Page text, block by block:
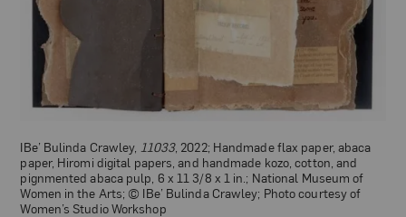
IBe’ Bulinda Crawley, 11033, 2022; Handmade flax paper, abaca
paper, Hiromi digital papers, and handmade kozo, cotton, and
pignmented abaca pulp, 6 x 11 3/8 x 1 in.; National Museum of
Women in the Arts; © IBe’ Bulinda Crawley; Photo courtesy of
Women’s Studio Workshop
Sky Syzygy,gender liberators, 2024; Artist’s book with Risograph,
silkscreen, letterpress, and paper marbling, 7 x 9 ⅞ x 1 ⅜ in.; ©
Sky Syzygy; Courtesy of Women’s Studio Workshop
Golnar Adili,She Feels Your Absence Deeply(detail), 2021; Artist’s
book with inkjet, lithography, silkscreen, and foil stamp on paper,
3 ¼ x 4 ¼ x 1 ¾ in. (closed); National Museum of Women in the
Arts, Betty Boyd Dettre Library and Research Center, Gift made